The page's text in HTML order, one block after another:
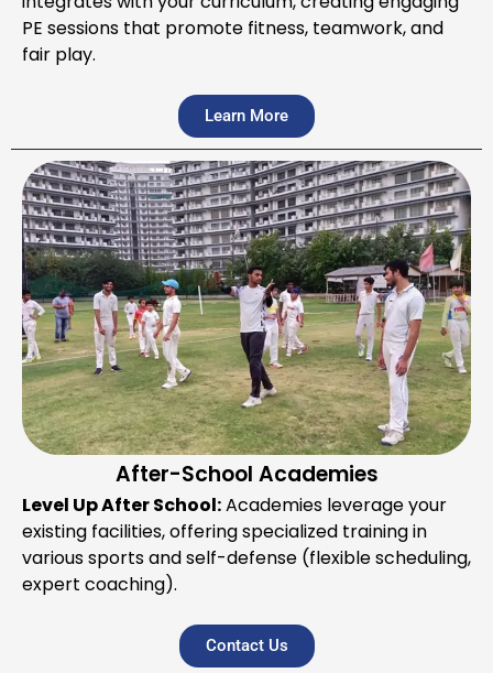
PE sessions that promote fitness, teamwork, and
fair play.
Learn More
After-School Academies
Level Up After School:Academies leverage your
existing facilities, offering specialized training in
various sports and self-defense (flexible scheduling,
expert coaching).
Contact Us